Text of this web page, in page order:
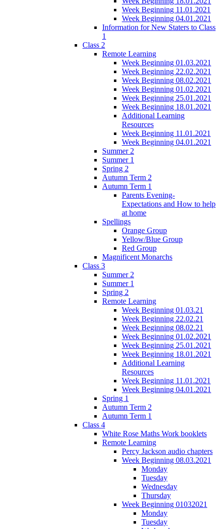
Week Beginning 11.01.2021
Week Beginning 04.01.2021
Information for New Staters to Class
1
Class 2
Remote Learning
Week Beginning 01.03.2021
Week Beginning 22.02.2021
Week Beginning 08.02.2021
Week Beginning 01.02.2021
Week Beginning 25.01.2021
Week Beginning 18.01.2021
Additional Learning
Resources
Week Beginning 11.01.2021
Week Beginning 04.01.2021
Summer 2
Summer 1
Spring 2
Autumn Term 2
Autumn Term 1
Parents Evening-
Expectations and How to help
at home
Spellings
Orange Group
Yellow/Blue Group
Red Group
Magnificent Monarchs
Class 3
Summer 2
Summer 1
Spring 2
Remote Learning
Week Beginning 01.03.21
Week Beginning 22.02.21
Week Beginning 08.02.21
Week Beginning 01.02.2021
Week Beginning 25.01.2021
Week Beginning 18.01.2021
Additional Learning
Resources
Week Beginning 11.01.2021
Week Beginning 04.01.2021
Spring 1
Autumn Term 2
Autumn Term 1
Class 4
White Rose Maths Work booklets
Remote Learning
Percy Jackson audio chapters
Week Beginning 08.03.2021
Monday
Tuesday
Wednesday
Thursday
Week Beginning 01032021
Monday
Tuesday